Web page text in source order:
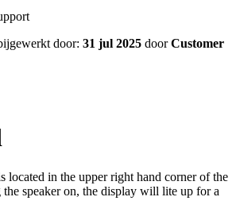
door: 31 jul 2025 doorCustomer
located in the upper right hand corner of the
speaker on, the display will lite up for a